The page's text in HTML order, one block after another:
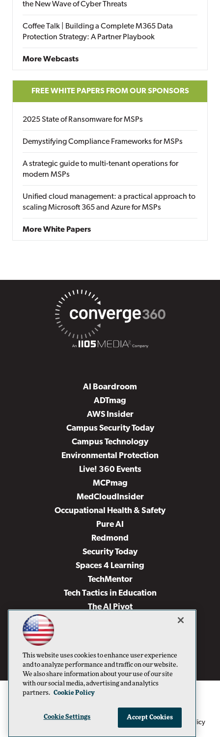
the New Wave of Cyber Threats
Coffee Talk | Building a Complete M365 Data
Protection Strategy: A Partner Playbook
More Webcasts
FREE WHITE PAPERS FROM OUR SPONSORS
2025 State of Ransomware for MSPs
Demystifying Compliance Frameworks for MSPs
A strategic guide to multi-tenant operations for
modern MSPs
Unified cloud management: a practical approach to
scaling Microsoft 365 and Azure for MSPs
More White Papers
AI Boardroom
ADTmag
AWS Insider
Campus Security Today
Campus Technology
Environmental Protection
Live! 360 Events
MCPmag
MedCloudInsider
Occupational Health & Safety
Pure AI
Redmond
Security Today
Spaces 4 Learning
TechMentor
Tech Tactics in Education
The AI Pivot
Virtualization & Cloud Review
Visual Studio Live!
1105 Media Inc Privacy Policy Cookie Policy
This website uses cookies to enhance user experience
and to analyze performance and traffic on our website.
We also share information about your use of our site
with our social media, advertising and analytics
partners. Cookie Policy
Cookie Settings Accept Cookies